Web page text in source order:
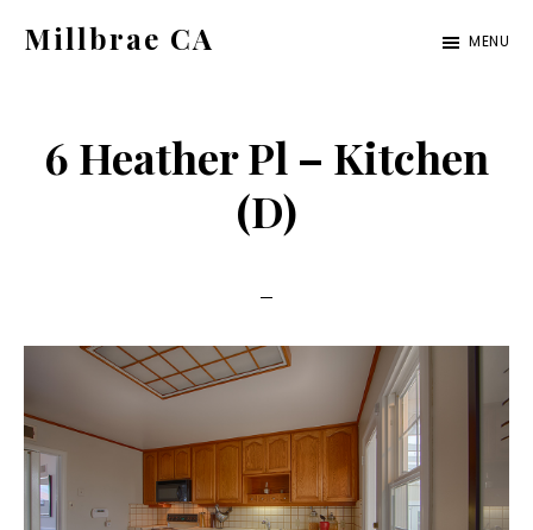
content
sidebar
Millbrae CA MENU
6 Heather Pl – Kitchen
(D)